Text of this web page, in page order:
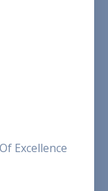
Excellence